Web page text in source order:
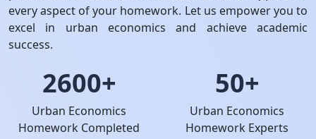
every aspect of your homework. Let us empower you to
excel in urban economics and achieve academic
success.
2600+
Urban Economics
Homework Completed
50+
Urban Economics
Homework Experts